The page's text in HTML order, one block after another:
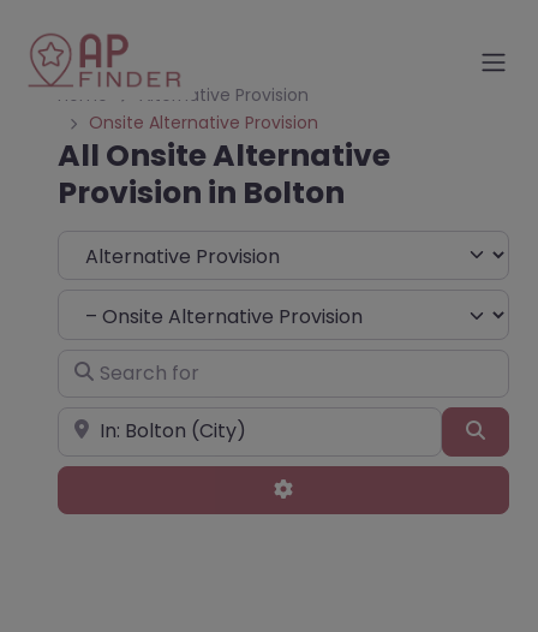
Home
Alternative Provision
Onsite Alternative Provision
All Onsite Alternative
Provision in Bolton
Select search type
Choose Type
Search for
Near
Advanced Filters